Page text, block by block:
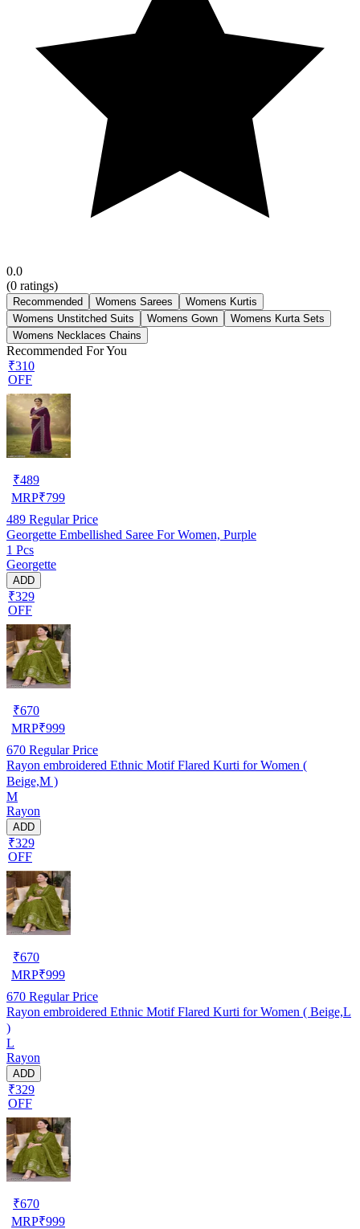
0.0
(0 ratings)
Recommended Womens Sarees
Womens Kurtis
Womens Unstitched Suits
Womens Gown
Womens Kurta Sets
Womens Necklaces Chains
Recommended For You
₹310
OFF
₹489
MRP₹799
489 Regular Price
Georgette Embellished Saree For Women, Purple
1 Pcs
Georgette
ADD
₹329
OFF
₹670
MRP₹999
670 Regular Price
Rayon embroidered Ethnic Motif Flared Kurti for Women (
Beige,M )
M
Rayon
ADD
₹329
OFF
₹670
MRP₹999
670 Regular Price
Rayon embroidered Ethnic Motif Flared Kurti for Women ( Beige,L
)
L
Rayon
ADD
₹329
OFF
₹670
MRP₹999